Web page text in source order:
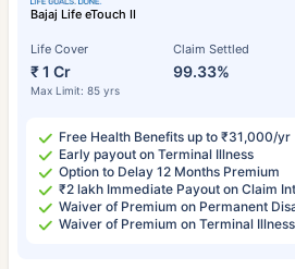
Bajaj Life eTouch II
Life Cover
₹ 1 Cr
Max Limit: 85 yrs
Claim Settled
99.33%
Free Health Benefits up to ₹31,000/yr
Early payout on Terminal Illness
Option to Delay 12 Months Premium
₹2 lakh Immediate Payout on Claim
Waiver of Premium on Permanent
Waiver of Premium on Terminal Illness